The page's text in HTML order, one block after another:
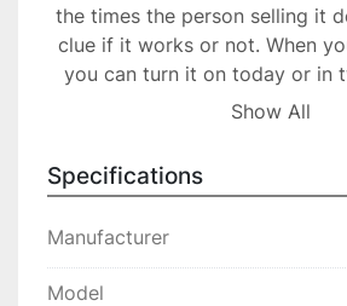
the times the person selling it
clue if it works or not. When
you can turn it on today or in
and it will work as
ensure safe transport, our
experience.
30 days warranty.
Show All
Specifications
Manufacturer
Model